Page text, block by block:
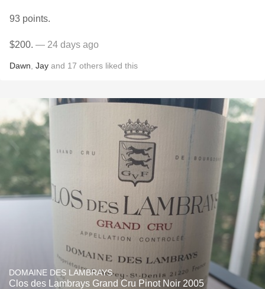
93 points.
$200. — 24 days ago
Dawn Jay and 17 others liked this
DOMAINE DES LAMBRAYS
Clos des Lambrays Grand Cru Pinot Noir 2005